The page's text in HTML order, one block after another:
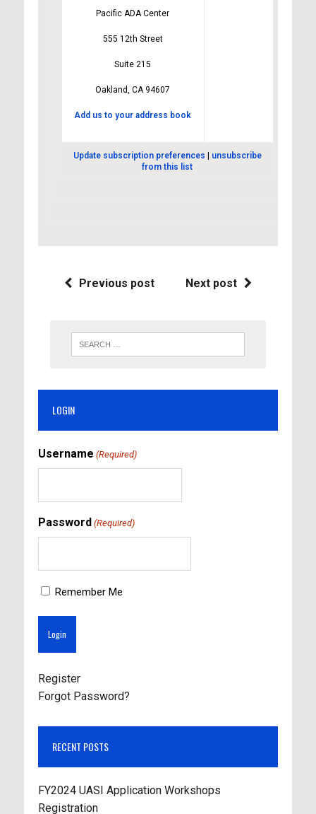
Pacific ADA Center
555 12th Street
Suite 215
Oakland, CA 94607
Add us to your address book
Update subscription preferences
unsubscribe
from this list
Previous post Next post
LOGIN
Username (Required)
Password (Required)
Remember Me
Register
Forgot Password?
RECENT POSTS
FY2024 UASI Application Workshops
Registration